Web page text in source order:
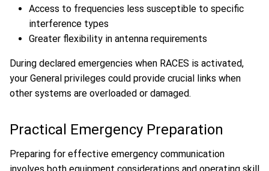
Access to frequencies less susceptible to specific
interference types
Greater flexibility in antenna requirements
During declared emergencies when RACES is activated,
your General privileges could provide crucial links when
other systems are overloaded or damaged.
Practical Emergency Preparation
Preparing for effective emergency communication